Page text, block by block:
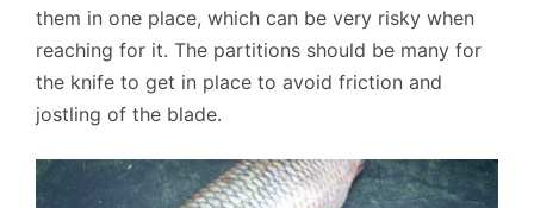
them in one place, which can be very risky when
reaching for it. The partitions should be many for
the knife to get in place to avoid friction and
jostling of the blade.